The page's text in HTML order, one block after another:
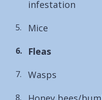
infestation
Mice
You
here:
Fleas
Wasps